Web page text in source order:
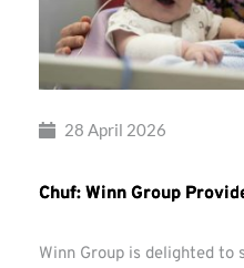
28 April 2026
Chuf: Winn Group
Winn Group is delighted